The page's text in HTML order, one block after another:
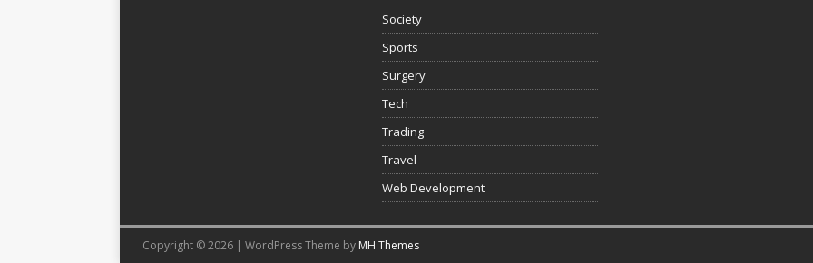
Society
Sports
Surgery
Tech
Trading
Travel
Web Development
Copyright © 2026 | WordPress Theme by MH Themes